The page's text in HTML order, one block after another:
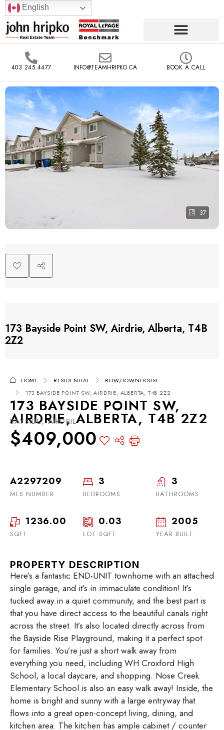
English
403.245.4477 INFO@TEAMHRIPKO.CA BOOK A CALL
37
173 Bayside Point SW, Airdrie, Alberta, T4B
2Z2
HOME RESIDENTIAL
ROW/TOWNHOUSE
173 BAYSIDE POINT SW, AIRDRIE, ALBERTA, T4B 2Z2
173 BAYSIDE POINT SW,
AIRDRIE, ALBERTA, T4B 2Z2
BAYSIDE, AIRDRIE
$409,000
A2297209
MLS NUMBER
3
BEDROOMS
3
BATHROOMS
1236.00
SQFT
0.03
LOT SQFT
2005
YEAR BUILT
PROPERTY DESCRIPTION
Here’s a fantastic END-UNIT townhome with an attached
single garage, and it’s in immaculate condition! It’s
tucked away in a quiet community, and the best part is
that you have direct access to the beautiful canals right
across the street. It’s also located directly across from
the Bayside Rise Playground, making it a perfect spot
for families. You’re just a short walk away from
everything you need, including WH Croxford High
School, a local daycare, and shopping. Nose Creek
Elementary School is also an easy walk away! Inside, the
home is bright and sunny with a large entryway that
flows into a great open-concept living, dining, and
kitchen area. The kitchen has ample cabinet / counter